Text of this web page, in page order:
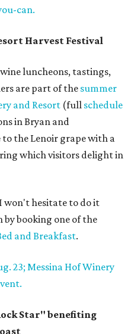
can.
Harvest Festival
luncheons, tastings,
are part of thesummer
and Resort (full schedule
in Bryan and
the Lenoir grape with a
which visitors delight in
hesitate to do it
booking one of the
and Breakfast.
23; Messina Hof Winery
Star" benefiting